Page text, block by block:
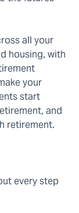
all your
housing, with
your
start
and
retirement.
every step